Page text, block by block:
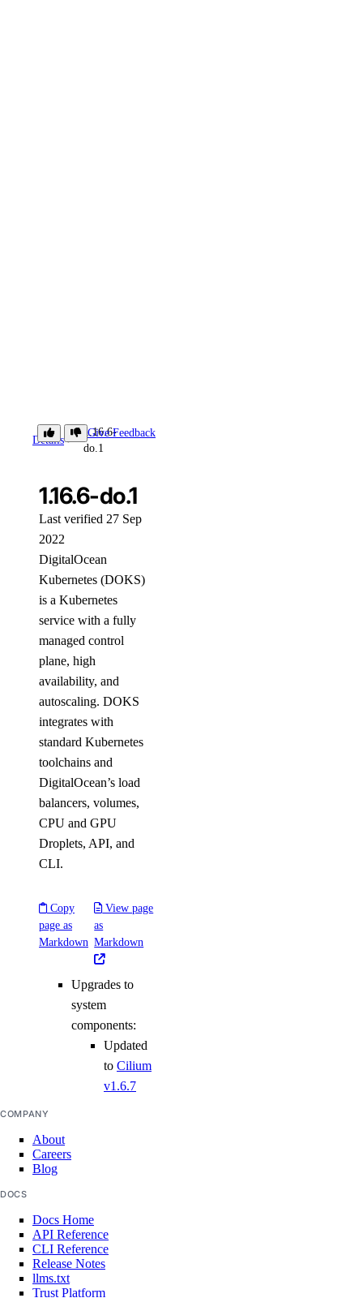
Details
1.16.6-
do.1
Give Feedback
1.16.6-do.1
Last verified 27 Sep
2022
DigitalOcean
Kubernetes (DOKS)
is a Kubernetes
service with a fully
managed control
plane, high
availability, and
autoscaling. DOKS
integrates with
standard Kubernetes
toolchains and
DigitalOcean’s load
balancers, volumes,
CPU and GPU
Droplets, API, and
CLI.
Copy
page as
Markdown
View page
as
Markdown
Upgrades to
system
components:
Updated
to Cilium
v1.6.7
COMPANY
About
Careers
Blog
DOCS
Docs Home
API Reference
CLI Reference
Release Notes
llms.txt
Trust Platform